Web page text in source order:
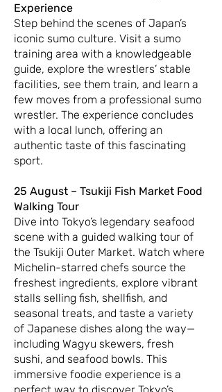
Experience
Step behind the scenes of Japan’s
iconic sumo culture. Visit a sumo
training area with a knowledgeable
guide, explore the wrestlers’ stable
facilities, see them train, and learn a
few moves from a professional sumo
wrestler. The experience concludes
with a local lunch, offering an
authentic taste of this fascinating
sport.
25 August – Tsukiji Fish Market Food
Walking Tour
Dive into Tokyo’s legendary seafood
scene with a guided walking tour of
the Tsukiji Outer Market. Watch where
Michelin-starred chefs source the
freshest ingredients, explore vibrant
stalls selling fish, shellfish, and
seasonal treats, and taste a variety
of Japanese dishes along the way—
including Wagyu skewers, fresh
sushi, and seafood bowls. This
immersive foodie experience is a